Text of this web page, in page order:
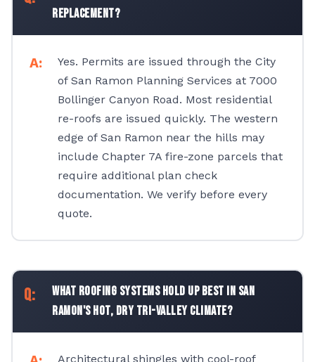
replacement?
Yes. Permits are issued through the City
of San Ramon Planning Services at 7000
Bollinger Canyon Road. Most residential
re-roofs are issued quickly. The western
edge of San Ramon near the hills may
include Chapter 7A fire-zone parcels that
require additional plan check
documentation. We verify before every
quote.
What roofing systems hold up best in San
Ramon's hot, dry Tri-Valley climate?
Architectural shingles with cool-roof